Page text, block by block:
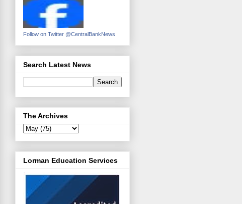
Follow on Twitter @CentralBankNews
Search Latest News
The Archives
Lorman Education Services